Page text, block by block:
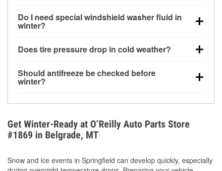
can lose up to half its cranking power near 0°F,
increasing the likelihood of a no-start condition.
Do I need special windshield washer fluid in
winter?
helps dissolve road salt and slush for clearer
Does tire pressure drop in cold weather?
for every 10°F drop in temperature. You can learn
more about low tire pressure in the winter with our
Should antifreeze be checked before
winter?
overheating during extreme cold. Learn how to test
your coolant’s freeze protection with our helpful How-
To resources.
Get Winter-Ready at O’Reilly Auto Parts Store
#1869 in Belgrade, MT
Snow and ice events in Springfield can develop quickly, especially